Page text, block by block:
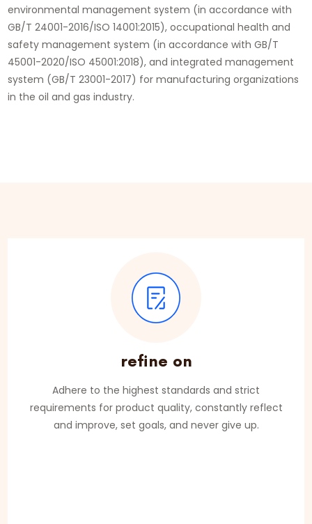
environmental management system (in accordance with
GB/T 24001-2016/ISO 14001:2015), occupational health and
safety management system (in accordance with GB/T
45001-2020/ISO 45001:2018), and integrated management
system (GB/T 23001-2017) for manufacturing organizations
in the oil and gas industry.
refine on
Adhere to the highest standards and strict
requirements for product quality, constantly reflect
and improve, set goals, and never give up.